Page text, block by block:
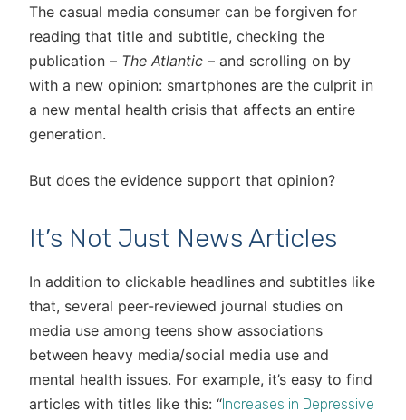
The casual media consumer can be forgiven for
reading that title and subtitle, checking the
publication – The Atlantic – and scrolling on by
with a new opinion: smartphones are the culprit in
a new mental health crisis that affects an entire
generation.
But does the evidence support that opinion?
It’s Not Just News Articles
In addition to clickable headlines and subtitles like
that, several peer-reviewed journal studies on
media use among teens show associations
between heavy media/social media use and
mental health issues. For example, it’s easy to find
articles with titles like this: “Increases in Depressive